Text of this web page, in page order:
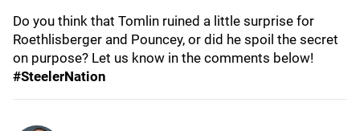
Do you think that Tomlin ruined a little surprise for
Roethlisberger and Pouncey, or did he spoil the secret
on purpose? Let us know in the comments below!
#SteelerNation